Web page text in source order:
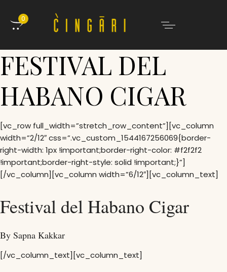
0
FESTIVAL DEL
HABANO CIGAR
[vc_row full_width=”stretch_row_content”][vc_column
width=”2/12″ css=”.vc_custom_1544167256069{border-
right-width: 1px !important;border-right-color: #f2f2f2
!important;border-right-style: solid !important;}”]
[/vc_column][vc_column width=”6/12″][vc_column_text]
Festival del Habano Cigar
By Sapna Kakkar
[/vc_column_text][vc_column_text]